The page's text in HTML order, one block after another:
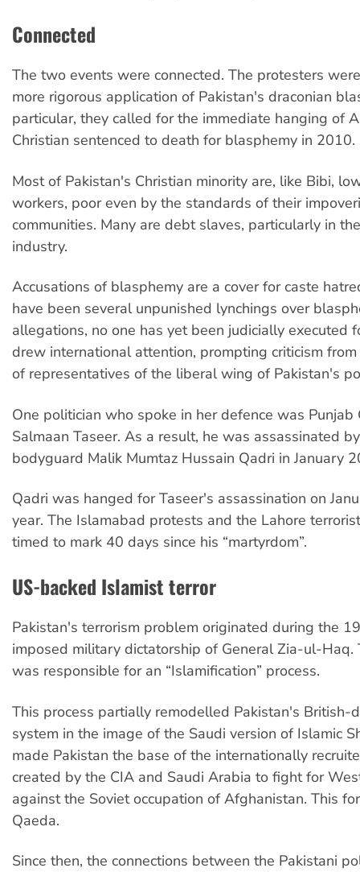
Connected
The two events were connected. The protesters
more rigorous application of Pakistan's draconian
particular, they called for the immediate hanging of
Christian sentenced to death for blasphemy in 2010.
Most of Pakistan's Christian minority are, like Bibi,
workers, poor even by the standards of their
communities. Many are debt slaves, particularly in
industry.
Accusations of blasphemy are a cover for caste
have been several unpunished lynchings over
allegations, no one has yet been judicially executed
drew international attention, prompting criticism
of representatives of the liberal wing of Pakistan's
One politician who spoke in her defence was Punjab
Salmaan Taseer. As a result, he was assassinated
bodyguard Malik Mumtaz Hussain Qadri in January
Qadri was hanged for Taseer's assassination on
year. The Islamabad protests and the Lahore
timed to mark 40 days since his “martyrdom”.
US-backed Islamist terror
Pakistan's terrorism problem originated during the
imposed military dictatorship of General Zia-ul-Haq.
was responsible for an “Islamification” process.
This process partially remodelled Pakistan's British-
system in the image of the Saudi version of Islamic
made Pakistan the base of the internationally
created by the CIA and Saudi Arabia to fight for
against the Soviet occupation of Afghanistan. This
Qaeda.
Since then, the connections between the Pakistani